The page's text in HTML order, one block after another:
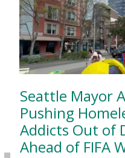
Seattle Mayor
Pushing
Addicts Out of
Ahead of FIFA